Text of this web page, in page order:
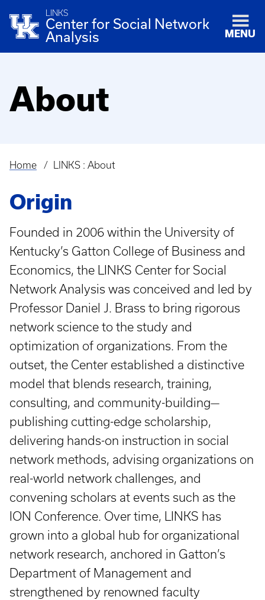
LINKS
Center for Social Network
Analysis
MENU
About
Breadcrumb
Home LINKS : About
Origin
Founded in 2006 within the University of
Kentucky’s Gatton College of Business and
Economics, the LINKS Center for Social
Network Analysis was conceived and led by
Professor Daniel J. Brass to bring rigorous
network science to the study and
optimization of organizations. From the
outset, the Center established a distinctive
model that blends research, training,
consulting, and community-building—
publishing cutting-edge scholarship,
delivering hands-on instruction in social
network methods, advising organizations on
real-world network challenges, and
convening scholars at events such as the
ION Conference. Over time, LINKS has
grown into a global hub for organizational
network research, anchored in Gatton’s
Department of Management and
strengthened by renowned faculty